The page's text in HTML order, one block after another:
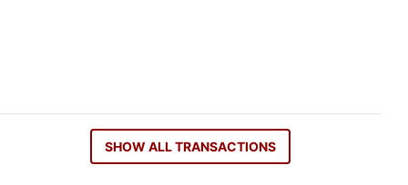
SHOW ALL TRANSACTIONS